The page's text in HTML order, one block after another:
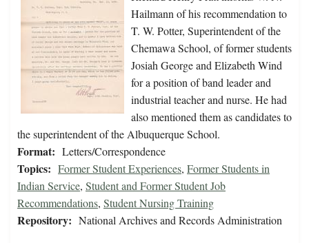
Hailmann of his recommendation to
T. W. Potter, Superintendent of the
Chemawa School, of former students
Josiah George and Elizabeth Wind
for a position of band leader and
industrial teacher and nurse. He had
also mentioned them as candidates to
the superintendent of the Albuquerque School.
Format: Letters/Correspondence
Topics: Former Student Experiences, Former Students in
Indian Service, Student and Former Student Job
Recommendations, Student Nursing Training
Repository: National Archives and Records Administration